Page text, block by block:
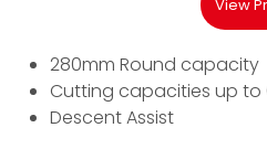
View
280mm Round capacity
Cutting capacities up to
Descent Assist